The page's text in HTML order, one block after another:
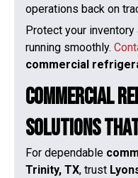
operations back on
Protect your
running smoothly.
commercial
Commercial
Solutions That
For dependable
Trinity, TX, trust